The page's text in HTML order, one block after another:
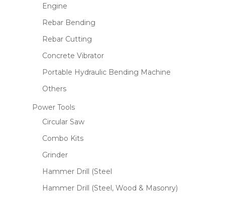
Engine
Rebar Bending
Rebar Cutting
Concrete Vibrator
Portable Hydraulic Bending Machine
Others
Power Tools
Circular Saw
Combo Kits
Grinder
Hammer Drill (Steel
Hammer Drill (Steel, Wood & Masonry)